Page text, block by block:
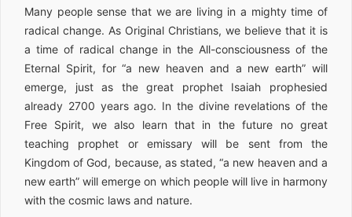
Many people sense that we are living in a mighty time of
radical change. As Original Christians, we believe that it is
a time of radical change in the All-consciousness of the
Eternal Spirit, for “a new heaven and a new earth” will
emerge, just as the great prophet Isaiah prophesied
already 2700 years ago. In the divine revelations of the
Free Spirit, we also learn that in the future no great
teaching prophet or emissary will be sent from the
Kingdom of God, because, as stated, “a new heaven and a
new earth” will emerge on which people will live in harmony
with the cosmic laws and nature.